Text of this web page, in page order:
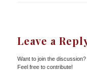
Leave a
Want to join the discussion?
Feel free to contribute!